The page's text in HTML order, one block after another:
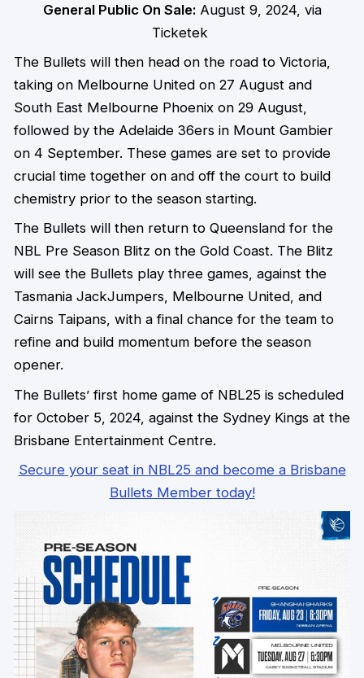
General Public On Sale:August 9, 2024, via
Ticketek
The Bullets will then head on the road to Victoria,
taking on Melbourne United on 27 August and
South East Melbourne Phoenix on 29 August,
followed by the Adelaide 36ers in Mount Gambier
on 4 September. These games are set to provide
crucial time together on and off the court to build
chemistry prior to the season starting.
The Bullets will then return to Queensland for the
NBL Pre Season Blitz on the Gold Coast. The Blitz
will see the Bullets play three games, against the
Tasmania JackJumpers, Melbourne United, and
Cairns Taipans, with a final chance for the team to
refine and build momentum before the season
opener.
The Bullets’ first home game of NBL25 is scheduled
for October 5, 2024, against the Sydney Kings at the
Brisbane Entertainment Centre.
Secure your seat in NBL25 and become a Brisbane
Bullets Member today!